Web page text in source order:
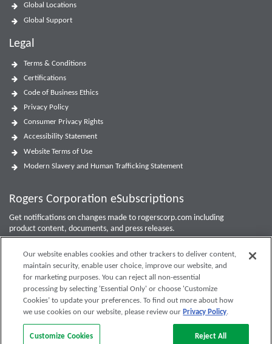
Global Locations
Global Support
Legal
Terms & Conditions
Certifications
Code of Business Ethics
Privacy Policy
Consumer Privacy Rights
Accessibility Statement
Website Terms of Use
Modern Slavery and Human Trafficking Statement
Rogers Corporation eSubscriptions
Get notifications on changes made to rogerscorp.com including
product content, documents, and press releases.
For Investor updates, use the Investor Email Alerts Form
Enter your email to sign up or edit preferences.
Submit
Our website enables cookies and other trackers to deliver content,
maintain security, enable user choice, improve our website, and
for marketing purposes. You can reject all non-essential
processing by selecting 'Essential Only' or choose 'Customize
Cookies’ to update your preferences. To find out more about how
we use cookies on our website, please review our Privacy Policy.
Customize Cookies Reject All